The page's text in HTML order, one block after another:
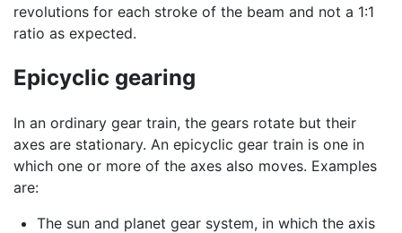
revolutions for each stroke of the beam and not a 1:1
ratio as expected.
Epicyclic gearing
In an ordinary gear train, the gears rotate but their
axes are stationary. An epicyclic gear train is one in
which one or more of the axes also moves. Examples
are:
The sun and planet gear system, in which the axis